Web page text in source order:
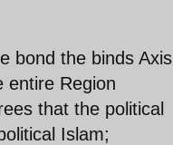
bond the binds Axis
entire Region
that the political
Islam;